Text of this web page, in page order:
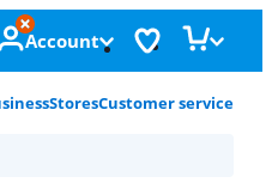
Account
StoresCustomer service